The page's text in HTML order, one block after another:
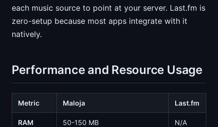
each music source to point at your server. Last.fm is
zero-setup because most apps integrate with it
natively.
Performance and Resource Usage
Metric Maloja Last.fm
RAM 50-150 MB
N/A